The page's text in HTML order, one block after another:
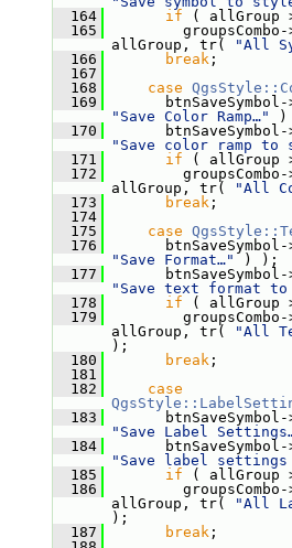
  164
if ( allGroup
  165
groupsCombo-
allGroup, tr(
"All
  166
break;
  167
  168
case
  169
"Save Color Ramp…"
)
  170
"Save color ramp to
  171
if ( allGroup
  172
groupsCombo-
allGroup, tr(
"All
  173
break;
  174
  175
case
  176
"Save Format…"
) );
  177
"Save text format
  178
if ( allGroup
  179
groupsCombo-
allGroup, tr(
"All
);
  180
break;
  181
  182
case
  183
"Save Label
  184
"Save label
  185
if ( allGroup
  186
groupsCombo-
allGroup, tr(
"All
);
  187
break;